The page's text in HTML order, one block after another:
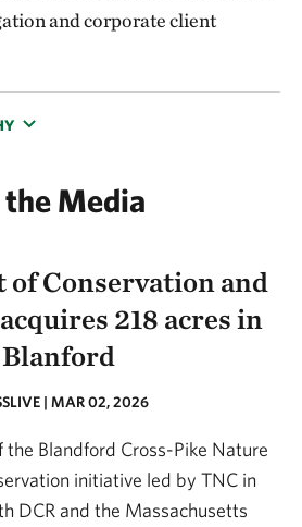
and corporate client
the Media
Conservation and
218 acres in
Blanford
| MAR 02, 2026
the Blandford Cross-Pike Nature
initiative led by TNC in
DCR and the Massachusetts